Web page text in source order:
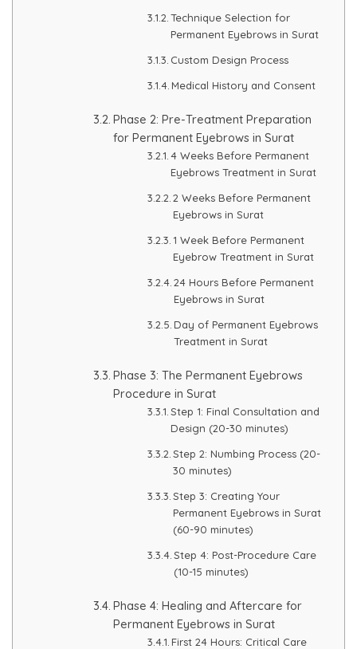
HAIR GROW TREATMENT
Mesotherapy for Hair Treatment
GFC Plasma Therapy
Advanced Hair Exosome Therapy
ZO-Facial
Technique Selection for
Permanent Eyebrows in Surat
Custom Design Process
Medical History and Consent
Phase 2: Pre-Treatment Preparation
for Permanent Eyebrows in Surat
4 Weeks Before Permanent
Eyebrows Treatment in Surat
2 Weeks Before Permanent
Eyebrows in Surat
1 Week Before Permanent
Eyebrow Treatment in Surat
24 Hours Before Permanent
Eyebrows in Surat
Day of Permanent Eyebrows
Treatment in Surat
Phase 3: The Permanent Eyebrows
Procedure in Surat
Step 1: Final Consultation and
Design (20-30 minutes)
Step 2: Numbing Process (20-
30 minutes)
Step 3: Creating Your
Permanent Eyebrows in Surat
(60-90 minutes)
Step 4: Post-Procedure Care
(10-15 minutes)
Phase 4: Healing and Aftercare for
Permanent Eyebrows in Surat
First 24 Hours: Critical Care